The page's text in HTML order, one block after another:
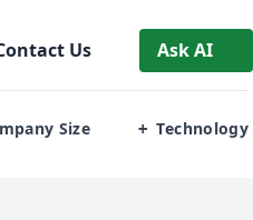
Us Ask AI
Size + Technology